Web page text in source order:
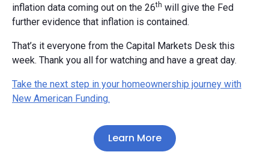
inflation data coming out on the 26th will give the Fed
further evidence that inflation is contained.
That’s it everyone from the Capital Markets Desk this
week. Thank you all for watching and have a great day.
Take the next step in your homeownership journey with
New American Funding.
Learn More